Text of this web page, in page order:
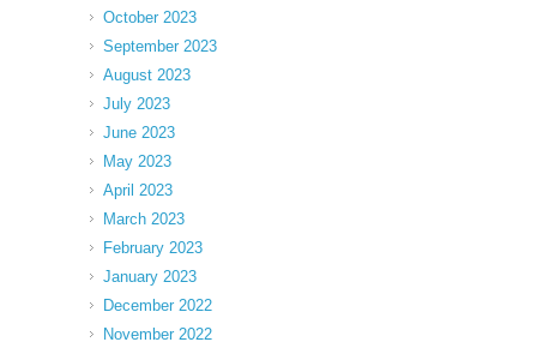
October 2023
September 2023
August 2023
July 2023
June 2023
May 2023
April 2023
March 2023
February 2023
January 2023
December 2022
November 2022